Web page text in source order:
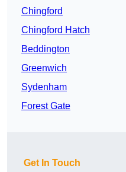
Chingford
Chingford Hatch
Beddington
Greenwich
Sydenham
Forest Gate
Get In Touch